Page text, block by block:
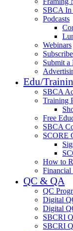
SBCA In
Podcasts
Webinars
Subscribe
Submit
Edu/
SBCA
Training
Free
SBCA
SCORE
How to
Financial
QC & QA
QC
Digital
Digital
SBCRI
SBCRI